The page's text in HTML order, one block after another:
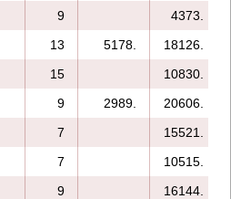
9
4373.
13 5178.
18126.
15 10830.
9 2989.
20606.
7
15521.
7
10515.
9
16144.